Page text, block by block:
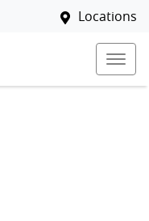
Locations